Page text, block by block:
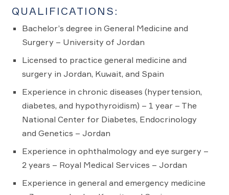
QUALIFICATIONS:
Bachelor’s degree in General Medicine and
Surgery – University of Jordan
Licensed to practice general medicine and
surgery in Jordan, Kuwait, and Spain
Experience in chronic diseases (hypertension,
diabetes, and hypothyroidism) – 1 year – The
National Center for Diabetes, Endocrinology
and Genetics – Jordan
Experience in ophthalmology and eye surgery –
2 years – Royal Medical Services – Jordan
Experience in general and emergency medicine